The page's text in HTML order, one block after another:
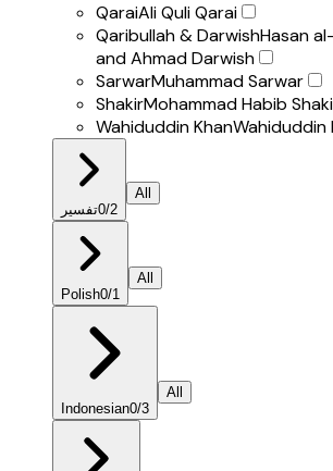
QaraiAli Quli Qarai
Qaribullah & DarwishHasan
and Ahmad Darwish
SarwarMuhammad Sarwar
ShakirMohammad Habib
Wahiduddin KhanWahiduddin
تفسير0/2
All
Polish0/1
All
Indonesian0/3
All